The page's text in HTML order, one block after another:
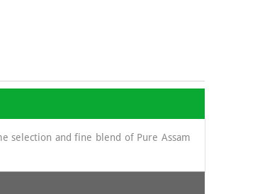
selection and fine blend of Pure Assam